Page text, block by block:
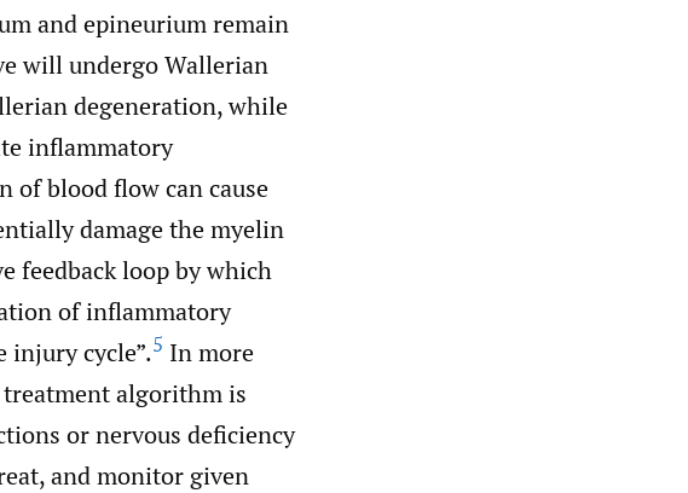
and epineurium remain
will undergo Wallerian
degeneration, while
inflammatory
of blood flow can cause
damage the myelin
feedback loop by which
of inflammatory
injury cycle”.5 In more
treatment algorithm is
or nervous deficiency
and monitor given